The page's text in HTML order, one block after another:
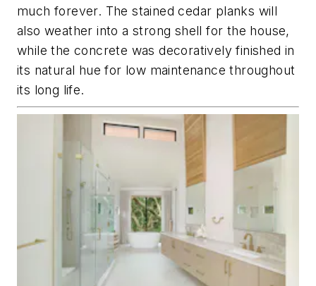
much forever. The stained cedar planks will
also weather into a strong shell for the house,
while the concrete was decoratively finished in
its natural hue for low maintenance throughout
its long life.